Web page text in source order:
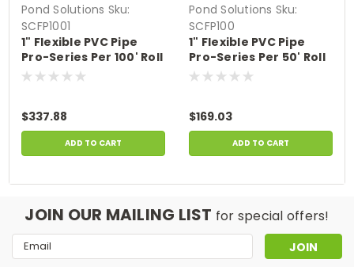
Pond Solutions Sku:
SCFP1001
1" Flexible PVC Pipe
Pro-Series Per 100' Roll
Size 1"
$337.88
ADD TO CART
Pond Solutions Sku:
SCFP100
1" Flexible PVC Pipe
Pro-Series Per 50' Roll
Size 1"
$169.03
ADD TO CART
JOIN OUR MAILING LIST for special offers!
Email
Address